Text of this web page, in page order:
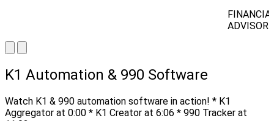
ADVISOR
K1 Automation & 990 Software
Watch K1 & 990 automation software in action! * K1
Aggregator at 0:00 * K1 Creator at 6:06 * 990 Tracker at